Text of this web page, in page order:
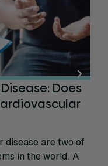
Does
disease are two of
in the world. A